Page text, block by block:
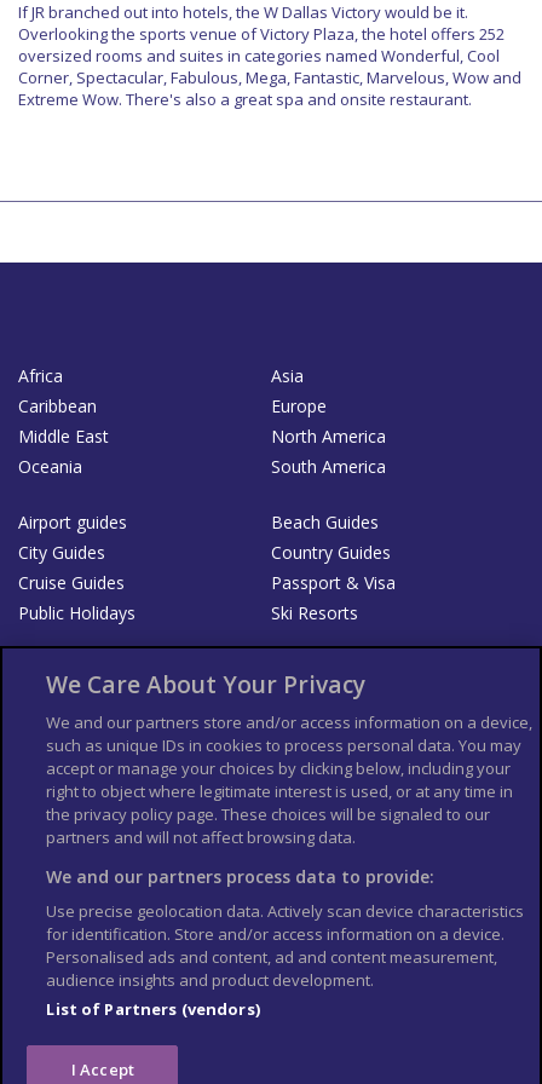
If JR branched out into hotels, the W Dallas Victory would be it.
Overlooking the sports venue of Victory Plaza, the hotel offers 252
oversized rooms and suites in categories named Wonderful, Cool
Corner, Spectacular, Fabulous, Mega, Fantastic, Marvelous, Wow and
Extreme Wow. There's also a great spa and onsite restaurant.
Africa
Asia
Caribbean
Europe
Middle East
North America
Oceania
South America
Airport guides
Beach Guides
City Guides
Country Guides
Cruise Guides
Passport & Visa
Public Holidays
Ski Resorts
List your Business
Der Reiseführer
Guía Mundial de Viajes
Columbus Travel Pro
Advertiser T's and C's
Contributors T's & C's
Conditions for use
Conditions for Sales of Goods
Privacy Policy
Cookie Policy
We Care About Your Privacy
We and our partners store and/or access information on a device,
such as unique IDs in cookies to process personal data. You may
accept or manage your choices by clicking below, including your
right to object where legitimate interest is used, or at any time in
the privacy policy page. These choices will be signaled to our
partners and will not affect browsing data.
We and our partners process data to provide:
Use precise geolocation data. Actively scan device characteristics
for identification. Store and/or access information on a device.
Personalised ads and content, ad and content measurement,
audience insights and product development.
List of Partners (vendors)
I Accept